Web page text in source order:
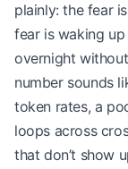
plainly: the fear
fear is waking
overnight
number sounds
token rates, a
loops across
that don’t show